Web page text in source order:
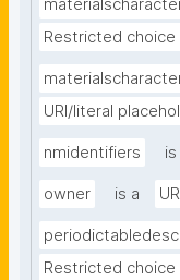
Restricted
URI/literal
nmidentifiers is
owner is a
Restricted